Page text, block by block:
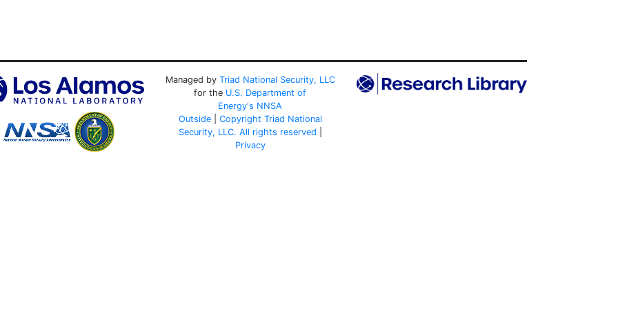
Managed by Triad National Security, LLC
for the U.S. Department of
Energy's NNSA
Outside| Copyright Triad National
Security, LLC. All rights reserved
Privacy